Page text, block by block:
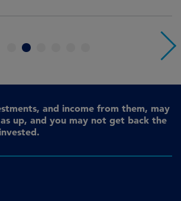
4
and income from them, may
up, and you may not get back the